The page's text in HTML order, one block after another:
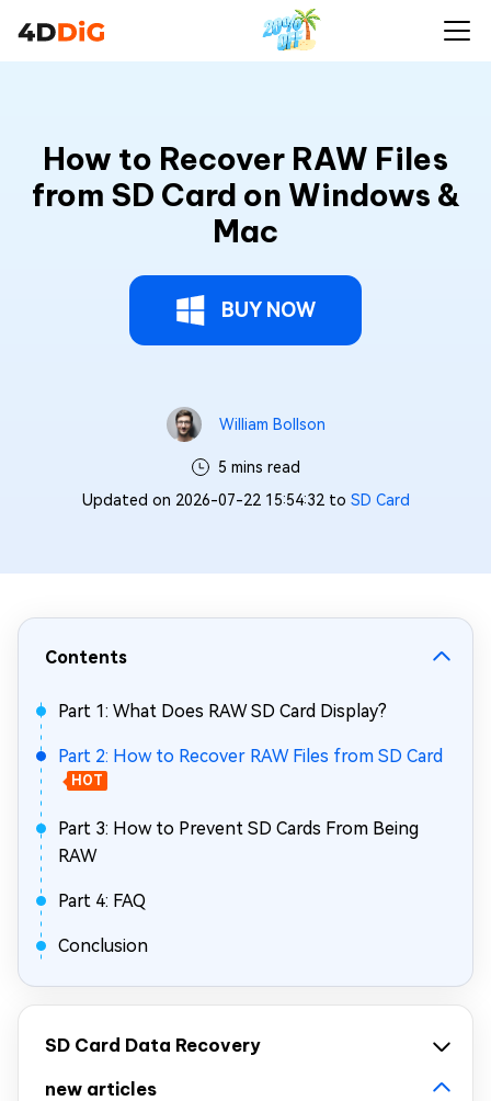
How to Recover RAW Files
from SD Card on Windows &
Mac
BUY NOW
William Bollson
5 mins read
Updated on 2026-07-22 15:54:32 to SD Card
Contents
Part 1: What Does RAW SD Card Display?
Part 2: How to Recover RAW Files from SD Card
HOT
Part 3: How to Prevent SD Cards From Being
RAW
Part 4: FAQ
Conclusion
SD Card Data Recovery
new articles